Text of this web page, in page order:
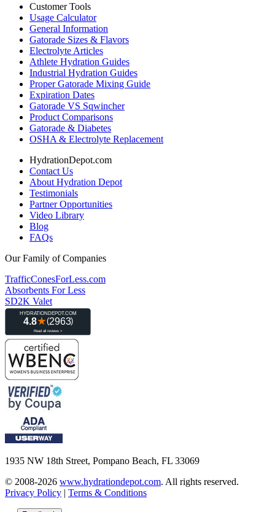
Customer Tools
Usage Calculator
General Information
Gatorade Sizes & Flavors
Electrolyte Articles
Athlete Hydration Guides
Industrial Hydration Guides
Proper Gatorade Mixing Guide
Expiration Dates
Gatorade VS Sqwincher
Product Comparisons
Gatorade & Diabetes
OSHA & Electrolyte Replacement
HydrationDepot.com
Contact Us
About Hydration Depot
Testimonials
Partner Opportunities
Video Library
Blog
FAQs
Our Family of Companies
TrafficConesForLess.com
Absorbents For Less
SD2K Valet
1935 NW 18th Street, Pompano Beach, FL 33069
© 2008-2026 www.hydrationdepot.com. All rights reserved.
Privacy Policy | Terms & Conditions